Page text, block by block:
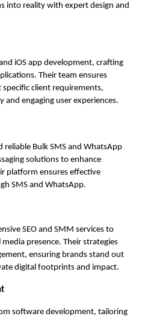
into reality with expert design and
iOS app development, crafting
Their team ensures
client requirements,
and engaging user experiences.
Bulk SMS and WhatsApp
solutions to enhance
platform ensures effective
SMS and WhatsApp.
SEO and SMM services to
presence. Their strategies
ensuring brands stand out
digital footprints and impact.
software development, tailoring